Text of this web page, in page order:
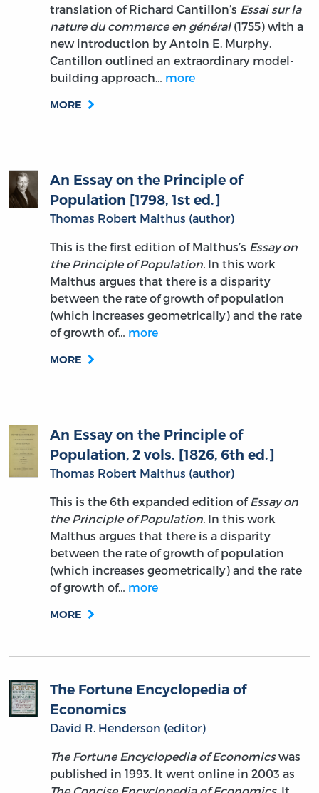
translation of Richard Cantillon’s Essai sur la
nature du commerce en général(1755) with a
new introduction by Antoin E. Murphy.
Cantillon outlined an extraordinary model-
building approach… more
MORE
An Essay on the Principle of
Population [1798, 1st ed.]
Thomas Robert Malthus (author)
This is the first edition of Malthus’s Essay on
the Principle of Population. In this work
Malthus argues that there is a disparity
between the rate of growth of population
(which increases geometrically) and the rate
of growth of… more
MORE
An Essay on the Principle of
Population, 2 vols. [1826, 6th ed.]
Thomas Robert Malthus (author)
This is the 6th expanded edition ofEssay on
the Principle of Population. In this work
Malthus argues that there is a disparity
between the rate of growth of population
(which increases geometrically) and the rate
of growth of… more
MORE
The Fortune Encyclopedia of
Economics
David R. Henderson (editor)
The Fortune Encyclopedia of Economicswas
published in 1993. It went online in 2003 as